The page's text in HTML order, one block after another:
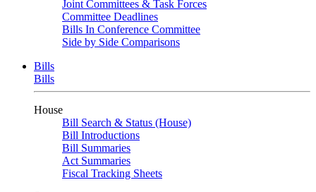
Joint Committees & Task Forces
Committee Deadlines
Bills In Conference Committee
Side by Side Comparisons
Bills
Bills
House
Bill Search & Status (House)
Bill Introductions
Bill Summaries
Act Summaries
Fiscal Tracking Sheets